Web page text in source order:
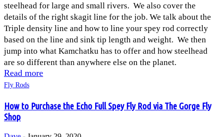
steelhead for large and small rivers. We also cover the
details of the right skagit line for the job. We talk about the
Triple density line and how to line your spey rod correctly
based on the line and sink tip length and weight. We then
jump into what Kamchatku has to offer and how steelhead
are so different than anywhere else on the planet.
Read more
Fly Rods
How to Purchase the Echo Full Spey Fly Rod via The Gorge Fly
Shop